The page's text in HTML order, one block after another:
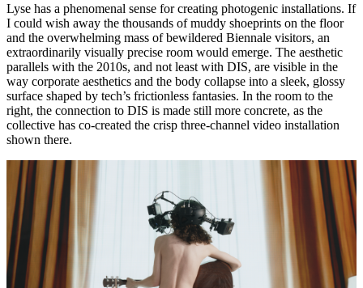
Lyse has a phenomenal sense for creating photogenic installations. If
I could wish away the thousands of muddy shoeprints on the floor
and the overwhelming mass of bewildered Biennale visitors, an
extraordinarily visually precise room would emerge. The aesthetic
parallels with the 2010s, and not least with DIS, are visible in the
way corporate aesthetics and the body collapse into a sleek, glossy
surface shaped by tech’s frictionless fantasies. In the room to the
right, the connection to DIS is made still more concrete, as the
collective has co-created the crisp three-channel video installation
shown there.